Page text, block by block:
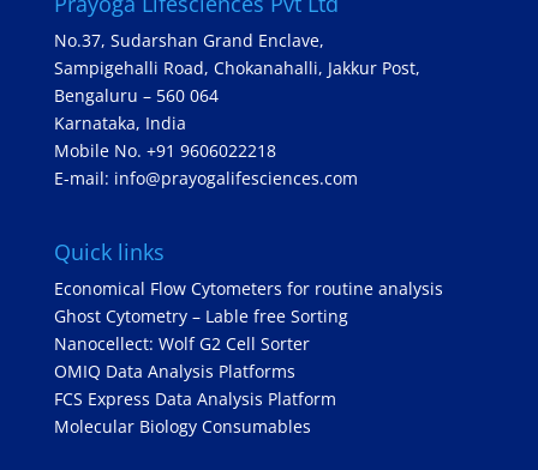
No.37, Sudarshan Grand Enclave,
Sampigehalli Road, Chokanahalli, Jakkur Post,
Bengaluru – 560 064
Karnataka, India
Mobile No. +91 9606022218
E-mail: info@prayogalifesciences.com
Quick links
Economical Flow Cytometers for routine analysis
Ghost Cytometry – Lable free Sorting
Nanocellect: Wolf G2 Cell Sorter
OMIQ Data Analysis Platforms
FCS Express Data Analysis Platform
Molecular Biology Consumables